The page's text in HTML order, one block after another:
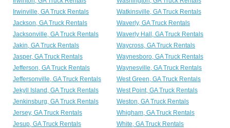
Irwinville, GA Truck Rentals
Watkinsville, GA Truck Rentals
Jackson, GA Truck Rentals
Waverly, GA Truck Rentals
Jacksonville, GA Truck Rentals
Waverly Hall, GA Truck Rentals
Jakin, GA Truck Rentals
Waycross, GA Truck Rentals
Jasper, GA Truck Rentals
Waynesboro, GA Truck Rentals
Jefferson, GA Truck Rentals
Waynesville, GA Truck Rentals
Jeffersonville, GA Truck Rentals
West Green, GA Truck Rentals
Jekyll Island, GA Truck Rentals
West Point, GA Truck Rentals
Jenkinsburg, GA Truck Rentals
Weston, GA Truck Rentals
Jersey, GA Truck Rentals
Whigham, GA Truck Rentals
Jesup, GA Truck Rentals
White, GA Truck Rentals